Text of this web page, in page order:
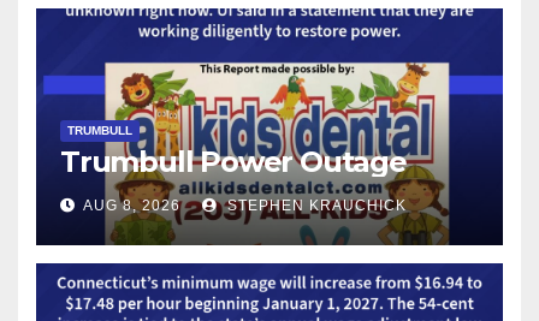
TRUMBULL
Trumbull Power Outage
AUG 8, 2026 STEPHEN KRAUCHICK